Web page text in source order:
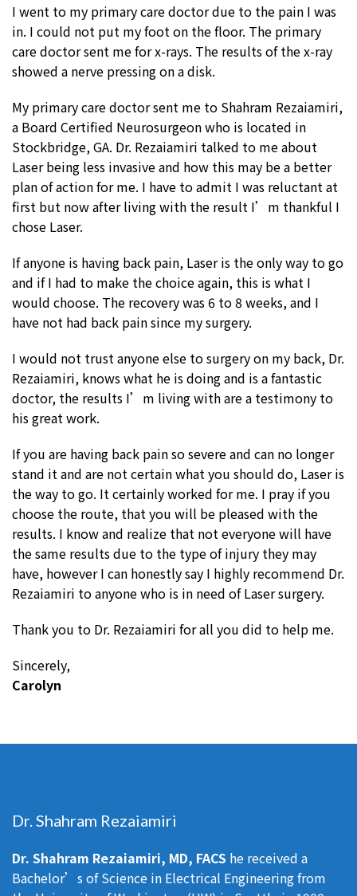
I went to my primary care doctor due to the pain I was
in. I could not put my foot on the floor. The primary
care doctor sent me for x-rays. The results of the x-ray
showed a nerve pressing on a disk.
My primary care doctor sent me to Shahram Rezaiamiri,
a Board Certified Neurosurgeon who is located in
Stockbridge, GA. Dr. Rezaiamiri talked to me about
Laser being less invasive and how this may be a better
plan of action for me. I have to admit I was reluctant at
first but now after living with the result I’m thankful I
chose Laser.
If anyone is having back pain, Laser is the only way to go
and if I had to make the choice again, this is what I
would choose. The recovery was 6 to 8 weeks, and I
have not had back pain since my surgery.
I would not trust anyone else to surgery on my back, Dr.
Rezaiamiri, knows what he is doing and is a fantastic
doctor, the results I’m living with are a testimony to
his great work.
If you are having back pain so severe and can no longer
stand it and are not certain what you should do, Laser is
the way to go. It certainly worked for me. I pray if you
choose the route, that you will be pleased with the
results. I know and realize that not everyone will have
the same results due to the type of injury they may
have, however I can honestly say I highly recommend Dr.
Rezaiamiri to anyone who is in need of Laser surgery.
Thank you to Dr. Rezaiamiri for all you did to help me.
Sincerely,
Carolyn
Dr. Shahram Rezaiamiri
Dr. Shahram Rezaiamiri, MD, FACS he received a
Bachelor’s of Science in Electrical Engineering from